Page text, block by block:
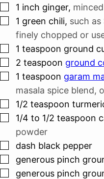
▢
1 inch ginger,
▢
1 green chili, such
finely chopped or
▢
1 teaspoon ground
▢
2 teaspoon ground
▢
1 teaspoon garam
masala spice blend,
▢
1/2 teaspoon
▢
1/4 to 1/2 teaspoon
powder
▢
dash black pepper
▢
generous pinch
▢
generous pinch